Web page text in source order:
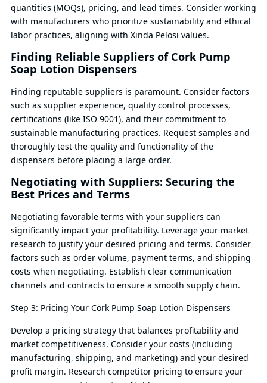
quantities (MOQs), pricing, and lead times. Consider working
with manufacturers who prioritize sustainability and ethical
labor practices, aligning with Xinda Pelosi values.
Finding Reliable Suppliers of Cork Pump
Soap Lotion Dispensers
Finding reputable suppliers is paramount. Consider factors
such as supplier experience, quality control processes,
certifications (like ISO 9001), and their commitment to
sustainable manufacturing practices. Request samples and
thoroughly test the quality and functionality of the
dispensers before placing a large order.
Negotiating with Suppliers: Securing the
Best Prices and Terms
Negotiating favorable terms with your suppliers can
significantly impact your profitability. Leverage your market
research to justify your desired pricing and terms. Consider
factors such as order volume, payment terms, and shipping
costs when negotiating. Establish clear communication
channels and contracts to ensure a smooth supply chain.
Step 3: Pricing Your Cork Pump Soap Lotion Dispensers
Develop a pricing strategy that balances profitability and
market competitiveness. Consider your costs (including
manufacturing, shipping, and marketing) and your desired
profit margin. Research competitor pricing to ensure your